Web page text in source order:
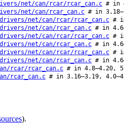
net/can/rcar/rcar_can.c # in
net/can/rcar_can.c # in
drivers/net/can/rcar/rcar_can.c #
drivers/net/can/rcar_can.c # in
drivers/net/can/rcar/rcar_can.c #
drivers/net/can/rcar_can.c # in
drivers/net/can/rcar/rcar_can.c #
drivers/net/can/rcar_can.c # in
rcar/rcar_can.c # in 4.8–4.20,
rcar_can.c # in 3.16–3.19,
).